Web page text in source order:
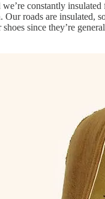
constantly insulated
Our roads are insulated,
since they’re